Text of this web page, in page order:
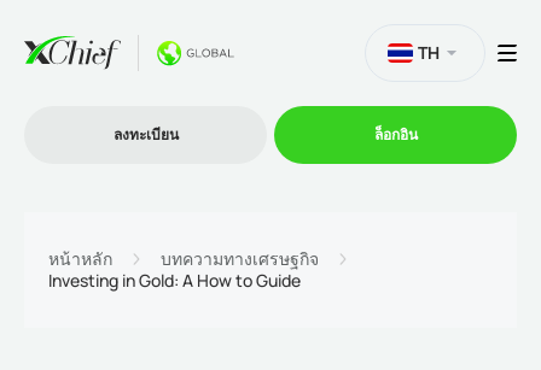
TH
ลงทะเบียน ล็อกอิน
หน้าหลัก
บทความทางเศรษฐกิจ
Investing in Gold: A How to Guide